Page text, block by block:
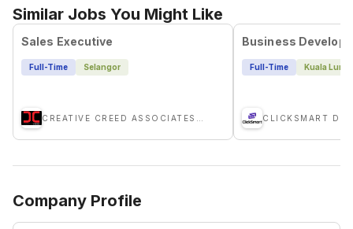
Similar Jobs You Might Like
Sales Executive
Full-Time Selangor Full-Time Kuala
Company Profile